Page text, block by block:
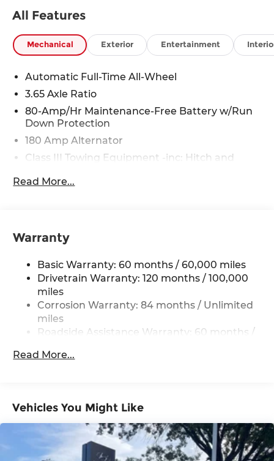
All Features
Mechanical Exterior Entertainment
Automatic Full-Time All-Wheel
3.65 Axle Ratio
80-Amp/Hr Maintenance-Free Battery w/Run
Down Protection
180 Amp Alternator
Class III Towing Equipment -inc: Hitch and
Trailer Wiring Harness
Nivomat Brand Name Rear Shock Absorbers
Front And Rear Anti-Roll Bars
Electric Power-Assist Steering
19 Gal. Fuel Tank
Single Stainless Steel Exhaust
Strut Front Suspension w/Coil Springs
Vented Discs, Brake Assist, Hill Descent
Control, Hill Hold Control and Electric Parking
Brake
Electro-Mechanical Limited Slip Differential
Read More...
Warranty
Basic Warranty: 60 months / 60,000 miles
Drivetrain Warranty: 120 months / 100,000
miles
Corrosion Warranty: 84 months / Unlimited
miles
Roadside Assistance Warranty: 60 months /
Read More...
Vehicles You Might Like